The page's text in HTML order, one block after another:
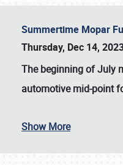
SCHEDULE & INFO
Summertime Mopar
Thursday, Dec 14,
The beginning of July
automotive mid-point
Show More